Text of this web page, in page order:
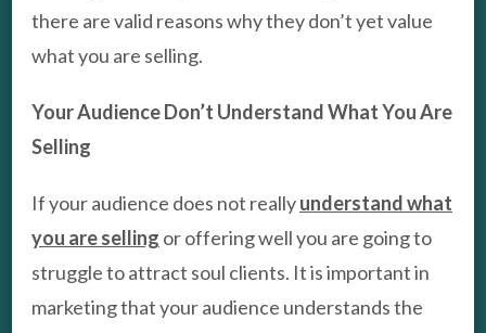
there are valid reasons why they don’t yet value
what you are selling.
Your Audience Don’t Understand What You Are
Selling
If your audience does not reallyunderstand what
you are selling or offering well you are going to
struggle to attract soul clients. It is important in
marketing that your audience understands the